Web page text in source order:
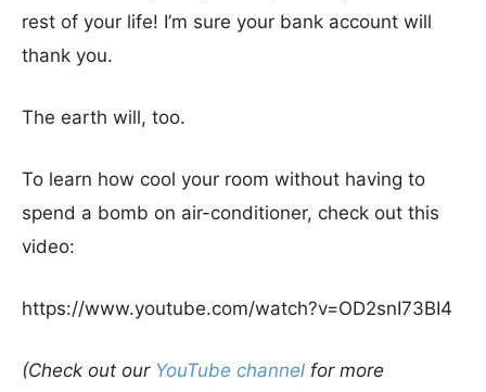
rest of your life! I’m sure your bank account will
thank you.
The earth will, too.
To learn how cool your room without having to
spend a bomb on air-conditioner, check out this
video:
https://www.youtube.com/watch?v=OD2snI73BI4
(Check out our YouTube channel for more